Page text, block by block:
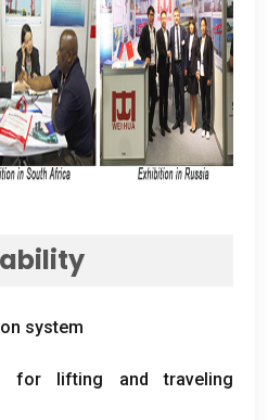
system
for lifting and traveling